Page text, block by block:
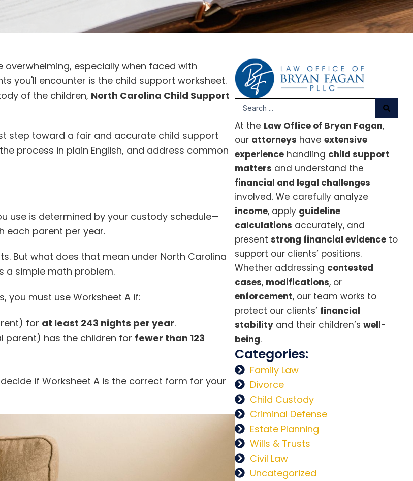
especially when faced with
you'll encounter is the child support worksheet.
of the children, North Carolina Child Support
step toward a fair and accurate child support
process in plain English, and address common
use is determined by your custody schedule—
each parent per year.
But what does that mean under North Carolina
a simple math problem.
you must use Worksheet A if:
for at least 243 nights per year.
parent) has the children for fewer than 123
if Worksheet A is the correct form for your
At the Law Office of Bryan Fagan,
our attorneys have extensive
experience handling child support
matters and understand the
financial and legal challenges
involved. We carefully analyze
income, apply guideline
calculations accurately, and
present strong financial evidence to
support our clients’ positions.
Whether addressing contested
cases, modifications, or
enforcement, our team works to
protect our clients’ financial
stability and their children’s well-
being.
Categories:
Family Law
Divorce
Child Custody
Criminal Defense
Estate Planning
Wills & Trusts
Civil Law
Uncategorized